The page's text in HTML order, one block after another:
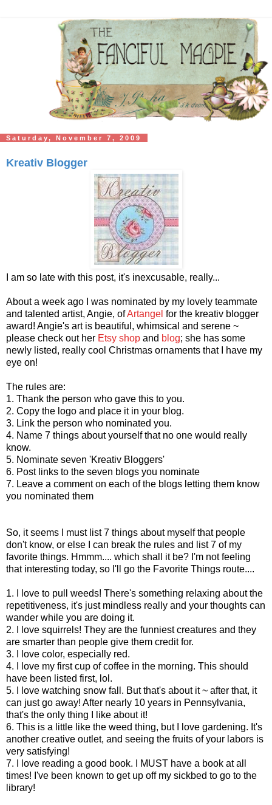
Saturday, November 7, 2009
Kreativ Blogger
I am so late with this post, it's inexcusable, really...
About a week ago I was nominated by my lovely teammate
and talented artist, Angie, ofArtangel for the kreativ blogger
award! Angie's art is beautiful, whimsical and serene ~
please check out her Etsy shop and blog; she has some
newly listed, really cool Christmas ornaments that I have my
eye on!
The rules are:
1. Thank the person who gave this to you.
2. Copy the logo and place it in your blog.
3. Link the person who nominated you.
4. Name 7 things about yourself that no one would really
know.
5. Nominate seven 'Kreativ Bloggers'
6. Post links to the seven blogs you nominate
7. Leave a comment on each of the blogs letting them know
you nominated them
So, it seems I must list 7 things about myself that people
don't know, or else I can break the rules and list 7 of my
favorite things. Hmmm.... which shall it be? I'm not feeling
that interesting today, so I'll go the Favorite Things route....
1. I love to pull weeds! There's something relaxing about the
repetitiveness, it's just mindless really and your thoughts can
wander while you are doing it.
2. I love squirrels! They are the funniest creatures and they
are smarter than people give them credit for.
3. I love color, especially red.
4. I love my first cup of coffee in the morning. This should
have been listed first, lol.
5. I love watching snow fall. But that's about it ~ after that, it
can just go away! After nearly 10 years in Pennsylvania,
that's the only thing I like about it!
6. This is a little like the weed thing, but I love gardening. It's
another creative outlet, and seeing the fruits of your labors is
very satisfying!
7. I love reading a good book. I MUST have a book at all
times! I've been known to get up off my sickbed to go to the
library!